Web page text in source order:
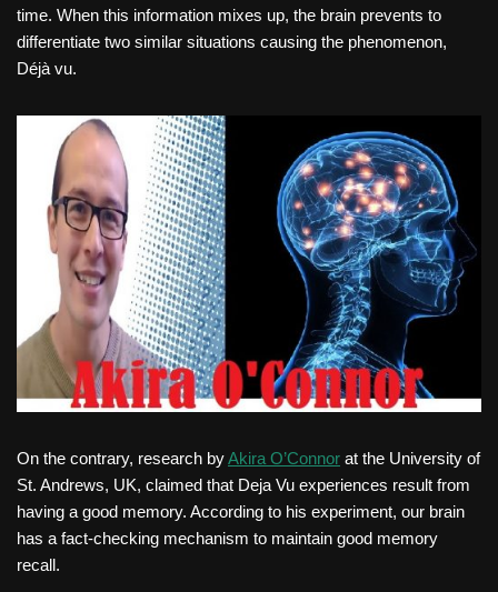
time. When this information mixes up, the brain prevents to
differentiate two similar situations causing the phenomenon,
Déjà vu.
On the contrary, research byAkira O’Connor at the University of
St. Andrews, UK, claimed that Deja Vu experiences result from
having a good memory. According to his experiment, our brain
has a fact-checking mechanism to maintain good memory
recall.